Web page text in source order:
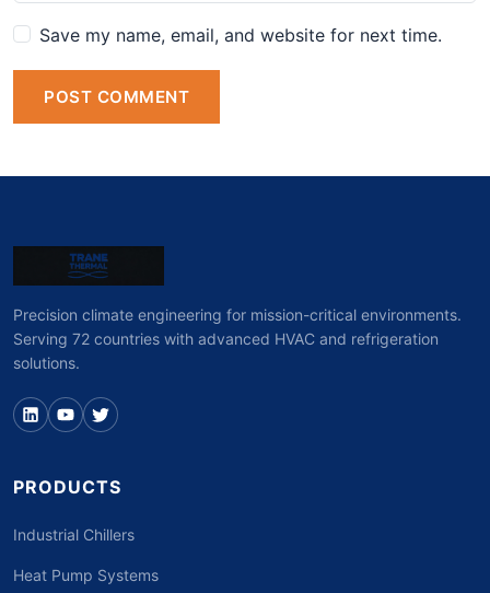
Save my name, email, and website for next time.
POST COMMENT
Precision climate engineering for mission-critical environments.
Serving 72 countries with advanced HVAC and refrigeration
solutions.
PRODUCTS
Industrial Chillers
Heat Pump Systems